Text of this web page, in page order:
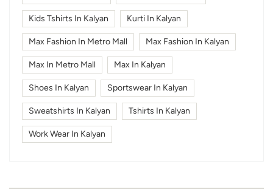
Kids Tshirts In Kalyan Kurti In Kalyan
Max Fashion In Metro Mall Max Fashion In Kalyan
Max In Metro Mall Max In Kalyan
Shoes In Kalyan Sportswear In Kalyan
Sweatshirts In Kalyan Tshirts In Kalyan
Work Wear In Kalyan